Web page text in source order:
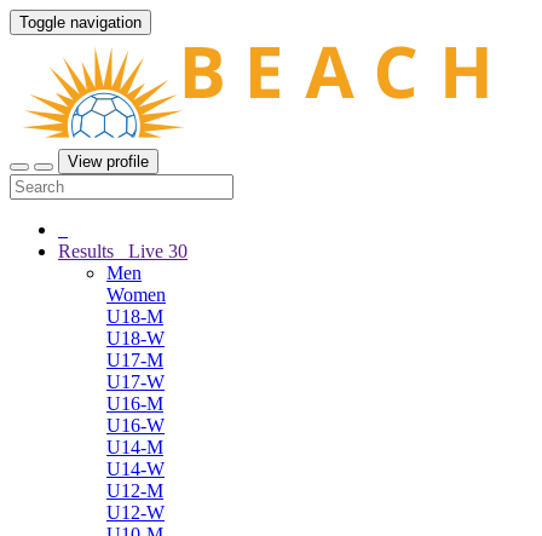
Toggle navigation
View profile
Results Live 30
Men
Women
U18-M
U18-W
U17-M
U17-W
U16-M
U16-W
U14-M
U14-W
U12-M
U12-W